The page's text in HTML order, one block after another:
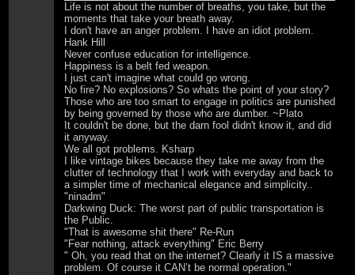
Life is not about the number of breaths, you take, but the
moments that take your breath away.
I don't have an anger problem. I have an idiot problem.
Hank Hill
Never confuse education for intelligence.
Happiness is a belt fed weapon.
I just can't imagine what could go wrong.
No fire? No explosions? So whats the point of your story?
Those who are too smart to engage in politics are punished
by being governed by those who are dumber. ~Plato
It couldn't be done, but the darn fool didn't know it, and did
it anyway.
We all got problems. Ksharp
I like vintage bikes because they take me away from the
clutter of technology that I work with everyday and back to
a simpler time of mechanical elegance and simplicity..
"ninadm"
Darkwing Duck: The worst part of public transportation is
the Public.
"That is awesome shit there" Re-Run
"Fear nothing, attack everything" Eric Berry
" Oh, you read that on the internet? Clearly it IS a massive
problem. Of course it CAN’t be normal operation."